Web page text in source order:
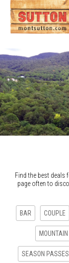
Find the best deals
page often to
BAR COUPLE
SEASON PASSES